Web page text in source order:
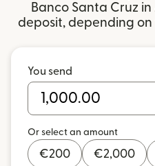
Banco Santa Cruz
deposit, depending
You send
Or select an amount
€200 €2,000